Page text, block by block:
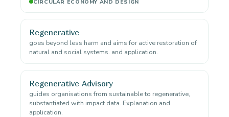
CIRCULAR ECONOMY AND DESIGN
Regenerative
goes beyond less harm and aims for active restoration of
natural and social systems. and application.
Regenerative Advisory
guides organisations from sustainable to regenerative,
substantiated with impact data. Explanation and
application.